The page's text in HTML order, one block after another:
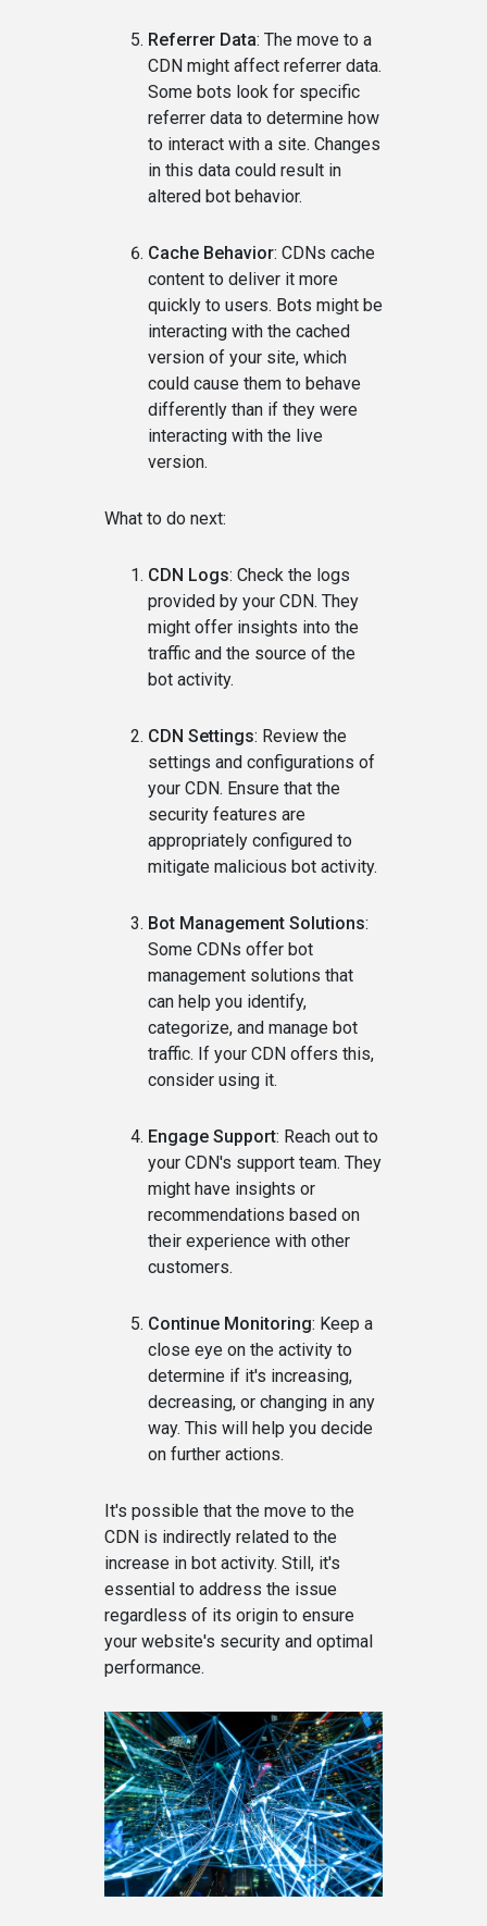
Referrer Data: The move to a
CDN might affect referrer data.
Some bots look for specific
referrer data to determine how
to interact with a site. Changes
in this data could result in
altered bot behavior.
Cache Behavior: CDNs cache
content to deliver it more
quickly to users. Bots might be
interacting with the cached
version of your site, which
could cause them to behave
differently than if they were
interacting with the live
version.
What to do next:
CDN Logs: Check the logs
provided by your CDN. They
might offer insights into the
traffic and the source of the
bot activity.
CDN Settings: Review the
settings and configurations of
your CDN. Ensure that the
security features are
appropriately configured to
mitigate malicious bot activity.
Bot Management Solutions:
Some CDNs offer bot
management solutions that
can help you identify,
categorize, and manage bot
traffic. If your CDN offers this,
consider using it.
Engage Support: Reach out to
your CDN's support team. They
might have insights or
recommendations based on
their experience with other
customers.
Continue Monitoring: Keep a
close eye on the activity to
determine if it's increasing,
decreasing, or changing in any
way. This will help you decide
on further actions.
It's possible that the move to the
CDN is indirectly related to the
increase in bot activity. Still, it's
essential to address the issue
regardless of its origin to ensure
your website's security and optimal
performance.